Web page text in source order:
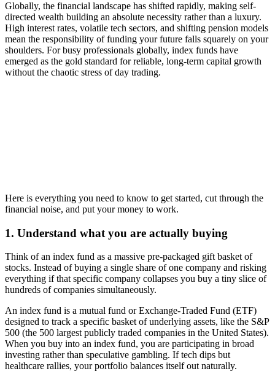
Globally, the financial landscape has shifted rapidly, making self-
directed wealth building an absolute necessity rather than a luxury.
High interest rates, volatile tech sectors, and shifting pension models
mean the responsibility of funding your future falls squarely on your
shoulders. For busy professionals globally, index funds have
emerged as the gold standard for reliable, long-term capital growth
without the chaotic stress of day trading.
Here is everything you need to know to get started, cut through the
financial noise, and put your money to work.
1. Understand what you are actually buying
Think of an index fund as a massive pre-packaged gift basket of
stocks. Instead of buying a single share of one company and risking
everything if that specific company collapses you buy a tiny slice of
hundreds of companies simultaneously.
An index fund is a mutual fund or Exchange-Traded Fund (ETF)
designed to track a specific basket of underlying assets, like the S&P
500 (the 500 largest publicly traded companies in the United States).
When you buy into an index fund, you are participating in broad
investing rather than speculative gambling. If tech dips but
healthcare rallies, your portfolio balances itself out naturally.